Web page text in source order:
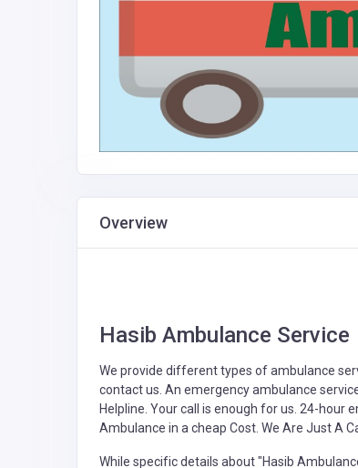
Overview
Hasib Ambulance Service
We provide different types ofambulance
contact us. An emergency ambulance
Helpline. Your call is enough for us. 24-hour
Ambulance in a cheap Cost. We Are Just A
While specific details about "Hasib